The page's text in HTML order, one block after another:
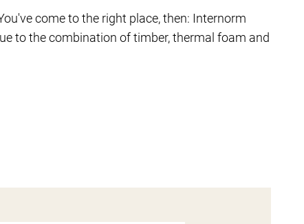
come to the right place, then: Internorm
to the combination of timber, thermal foam and